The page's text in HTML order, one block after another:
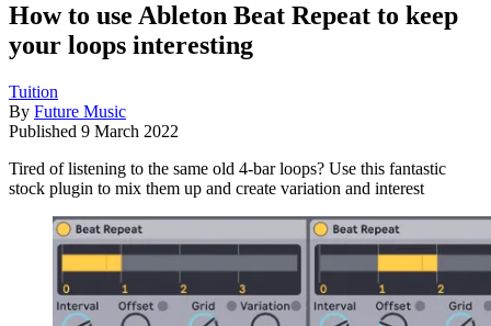
How to use Ableton Beat Repeat to keep
your loops interesting
Tuition
By Future Music
Published 9 March 2022
Tired of listening to the same old 4-bar loops? Use this fantastic
stock plugin to mix them up and create variation and interest